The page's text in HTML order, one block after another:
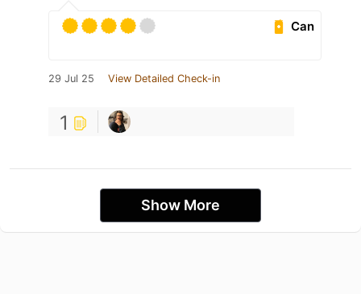
Can
29 Jul 25 View Detailed Check-in
1
Show More